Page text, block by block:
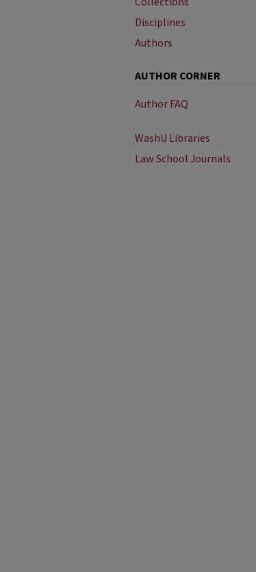
Disciplines
Authors
AUTHOR CORNER
Author FAQ
WashU Libraries
Law School Journals